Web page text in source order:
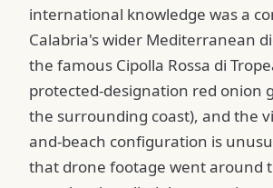
international knowledge was a
Calabria's wider Mediterranean
the famous Cipolla Rossa di
protected-designation red onion
the surrounding coast), and the
and-beach configuration is
that drone footage went around